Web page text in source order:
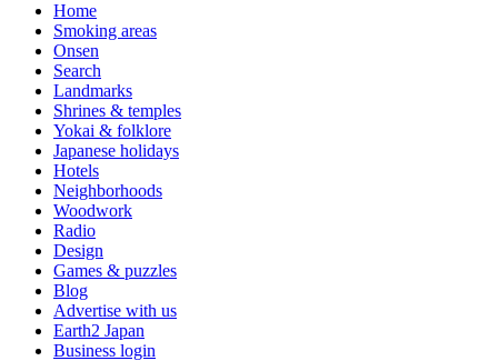
Home
Smoking areas
Onsen
Search
Landmarks
Shrines & temples
Yokai & folklore
Japanese holidays
Hotels
Neighborhoods
Woodwork
Radio
Design
Games & puzzles
Blog
Advertise with us
Earth2 Japan
Business login